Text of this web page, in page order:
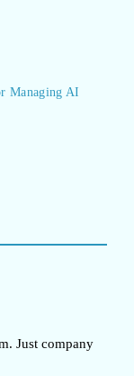
Managing AI
Just company